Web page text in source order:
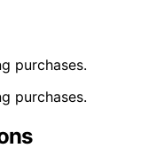
purchases.
purchases.